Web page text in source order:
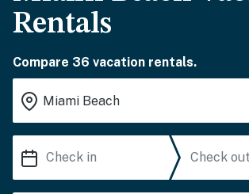
Rentals
Compare 36 vacation rentals.